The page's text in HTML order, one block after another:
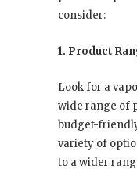
consider:
1. Product
Look for a
wide range of
budget-
variety of
to a wider